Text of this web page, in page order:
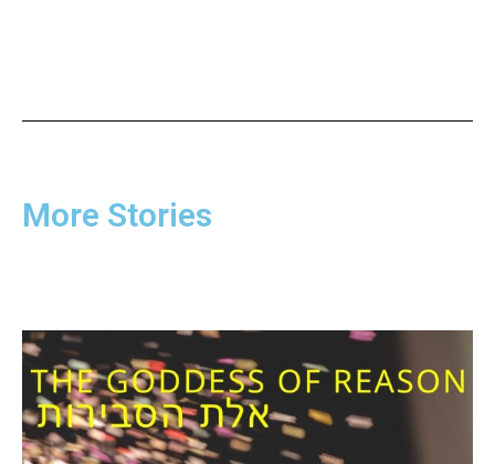
More Stories